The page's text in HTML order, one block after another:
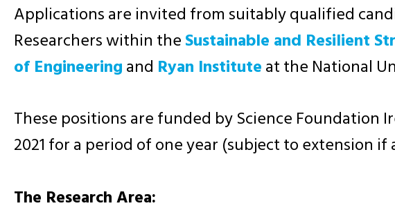
Applications are invited from suitably qualified
Researchers within theSustainable and Resilient
of Engineeringand Ryan Instituteat the National
These positions are funded by Science Foundation
2021 for a period of one year (subject to extension
The Research Area: